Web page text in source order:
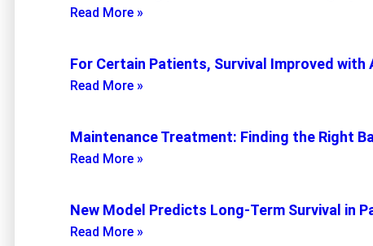
Read More »
For Certain Patients, Survival Improved
Read More »
Maintenance Treatment: Finding the Right
Read More »
New Model Predicts Long-Term Survival in
Read More »